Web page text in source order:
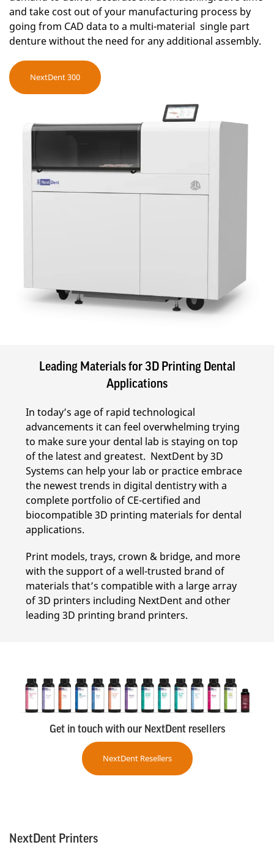
and take cost out of your manufacturing process by
going from CAD data to a multi-material single part
denture without the need for any additional assembly.
NextDent 300
Leading Materials for 3D Printing Dental
Applications
In today’s age of rapid technological
advancements it can feel overwhelming trying
to make sure your dental lab is staying on top
of the latest and greatest. NextDent by 3D
Systems can help your lab or practice embrace
the newest trends in digital dentistry with a
complete portfolio of CE-certified and
biocompatible 3D printing materials for dental
applications.
Print models, trays, crown & bridge, and more
with the support of a well-trusted brand of
materials that’s compatible with a large array
of 3D printers including NextDent and other
leading 3D printing brand printers.
Get in touch with our NextDent resellers
NextDent Resellers
NextDent Printers